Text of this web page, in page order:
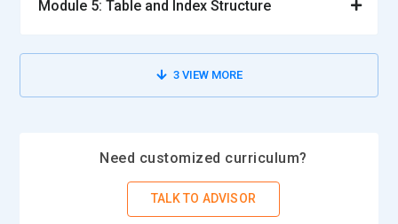
Module 5: Table and Index Structure
3VIEW MORE
Need customized curriculum?
TALK TO ADVISOR